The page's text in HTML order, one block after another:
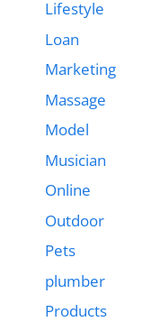
Lifestyle
Loan
Marketing
Massage
Model
Musician
Online
Outdoor
Pets
plumber
Products